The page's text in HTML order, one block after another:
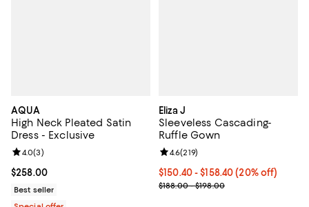
AQUA
High Neck Pleated Satin
Dress - Exclusive
Current price $258.00; ;
$258.00
Review rating: 4.0 out of 5; 3 reviews;
4.0(3)
Best seller
Eliza J
Sleeveless Cascading-
Ruffle Gown
Current price From $150.40 to
$150.40 - $158.40(20% off)
; Previous price range from
$188.00 - $198.00
Review rating: 4.6 out of 5; 219
4.6(219)